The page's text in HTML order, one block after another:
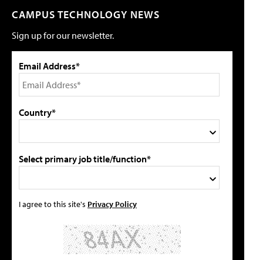
CAMPUS TECHNOLOGY NEWS
Sign up for our newsletter.
Email Address*
Country*
Select primary job title/function*
I agree to this site's Privacy Policy